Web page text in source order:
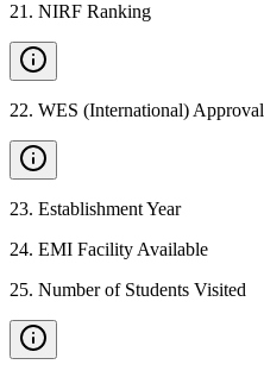
21 . NIRF Ranking
22. WES (International) Approval
23. Establishment Year
24. EMI Facility Available
25. Number of Students Visited